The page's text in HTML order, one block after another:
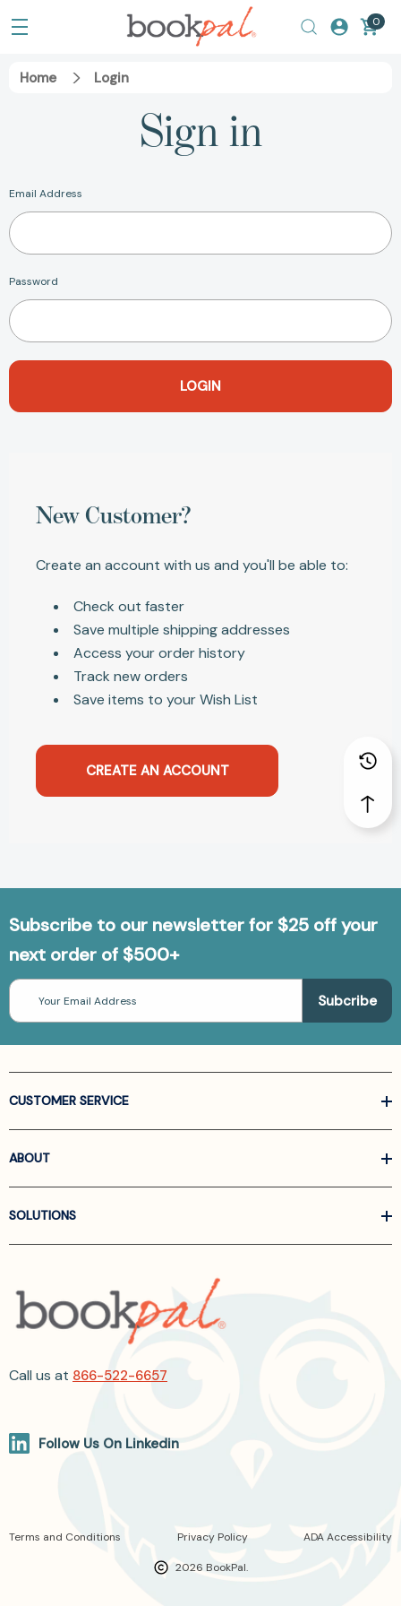
0
Home Login
Sign in
Email Address
Password
New Customer?
Create an account with us and you'll be able to:
Check out faster
Save multiple shipping addresses
Access your order history
Track new orders
Save items to your Wish List
CREATE AN ACCOUNT
Subscribe to our newsletter for $25 off your
next order of $500+
Email
Address
CUSTOMER SERVICE
ABOUT
SOLUTIONS
Call us at 866-522-6657
Follow Us On Linkedin
2026 BookPal.
Terms and Conditions Privacy Policy ADA Accessibility